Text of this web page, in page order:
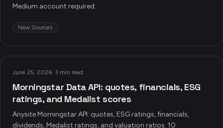
Medium account required.
New Sources
June 25, 2026· 3 min read
Morningstar Data API: quotes, financials, ESG
ratings, and Medalist scores
Anysite Morningstar API: quotes, ESG ratings, financials,
dividends, Medalist ratings, and valuation ratios. 10